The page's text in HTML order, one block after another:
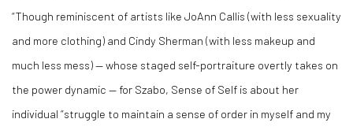
“Though reminiscent of artists like JoAnn Callis (with less sexuality
and more clothing) and Cindy Sherman (with less makeup and
much less mess) — whose staged self-portraiture overtly takes on
the power dynamic — for Szabo, Sense of Self is about her
individual “struggle to maintain a sense of order in myself and my